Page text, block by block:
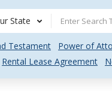
State
Testament Power of
Rental Lease Agreement